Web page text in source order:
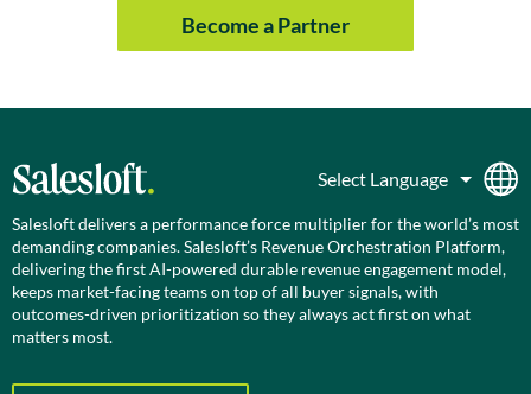
Become a Partner
Salesloft delivers a performance force multiplier for the world’s most
demanding companies. Salesloft’s Revenue Orchestration Platform,
delivering the first AI-powered durable revenue engagement model,
keeps market-facing teams on top of all buyer signals, with
outcomes-driven prioritization so they always act first on what
matters most.